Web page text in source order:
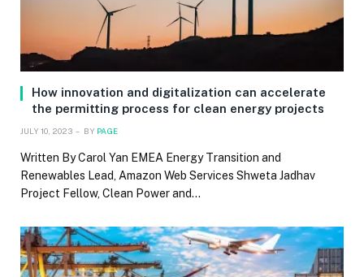
How innovation and digitalization can accelerate
the permitting process for clean energy projects
JULY 10, 2023 BY PAGE
Written By Carol Yan EMEA Energy Transition and
Renewables Lead, Amazon Web Services Shweta Jadhav
Project Fellow, Clean Power and…